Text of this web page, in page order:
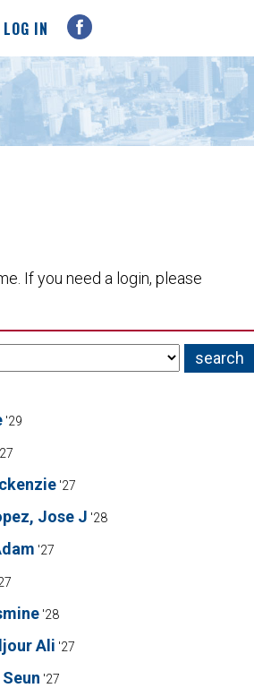
LOG IN
If you need a login, please
'29
'27
Jose J '28
'27
'28
Ali '27
'27